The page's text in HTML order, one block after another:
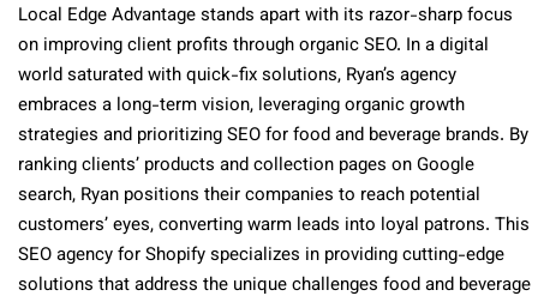
Local Edge Advantage stands apart with its razor-sharp focus
on improving client profits through organic SEO. In a digital
world saturated with quick-fix solutions, Ryan’s agency
embraces a long-term vision, leveraging organic growth
strategies and prioritizing SEO for food and beverage brands. By
ranking clients’ products and collection pages on Google
search, Ryan positions their companies to reach potential
customers’ eyes, converting warm leads into loyal patrons. This
SEO agency for Shopify specializes in providing cutting-edge
solutions that address the unique challenges food and beverage